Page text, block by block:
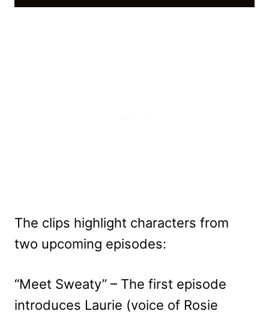
The clips highlight characters from
two upcoming episodes:
“Meet Sweaty” – The first episode
introduces Laurie (voice of Rosie